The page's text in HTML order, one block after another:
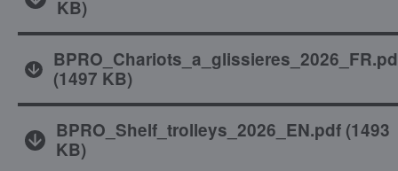
KB)
(1497 KB)
BPRO_Shelf_trolleys_2026_EN.pdf(1493
KB)